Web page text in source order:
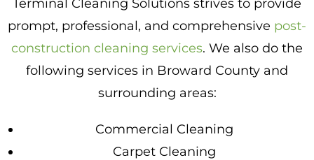
Terminal Cleaning Solutions strives to provide
prompt, professional, and comprehensive post-
construction cleaning services. We also do the
following services in Broward County and
surrounding areas:
Commercial Cleaning
Carpet Cleaning